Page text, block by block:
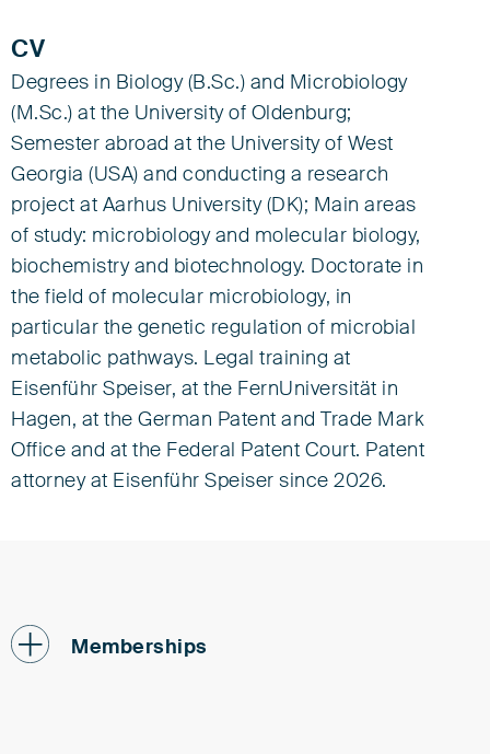
CV
Degrees in Biology (B.Sc.) and Microbiology
(M.Sc.) at the University of Oldenburg;
Semester abroad at the University of West
Georgia (USA) and conducting a research
project at Aarhus University (DK); Main areas
of study: microbiology and molecular biology,
biochemistry and biotechnology. Doctorate in
the field of molecular microbiology, in
particular the genetic regulation of microbial
metabolic pathways. Legal training at
Eisenführ Speiser, at the FernUniversität in
Hagen, at the German Patent and Trade Mark
Office and at the Federal Patent Court. Patent
attorney at Eisenführ Speiser since 2026.
Memberships